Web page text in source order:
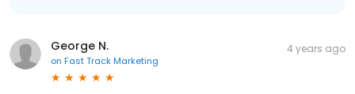
George N.
on Fast Track Marketing
4 years ago